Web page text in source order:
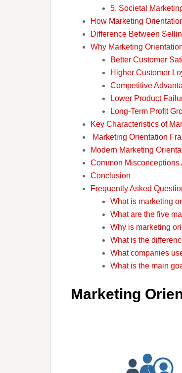
5. Societal
How Marketing
Difference Between
Why Marketing
Better Customer
Higher Customer
Competitive
Lower Product
Long-Term Profit
Key Characteristics of
Marketing Orientation
Modern Marketing
Common Misconceptions
Conclusion
Frequently Asked
What is marketing
What are the five
Why is marketing
What is the
What companies
What is the main
Marketing